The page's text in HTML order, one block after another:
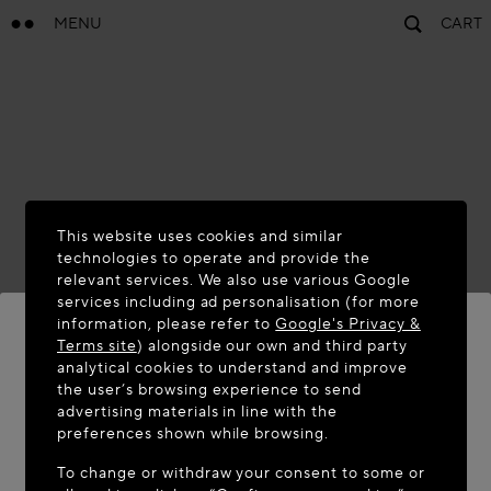
MENU CART
WELCOME TO MAISON-ALAÏA.COM
It appears you are in the following country: United
This website uses cookies and similar
technologies to operate and provide the
relevant services. We also use various Google
services including ad personalisation (for more
information, please refer toGoogle's Privacy &
Terms site) alongside our own and third party
analytical cookies to understand and improve
the user’s browsing experience to send
advertising materials in line with the
preferences shown while browsing.
To change or withdraw your consent to some or